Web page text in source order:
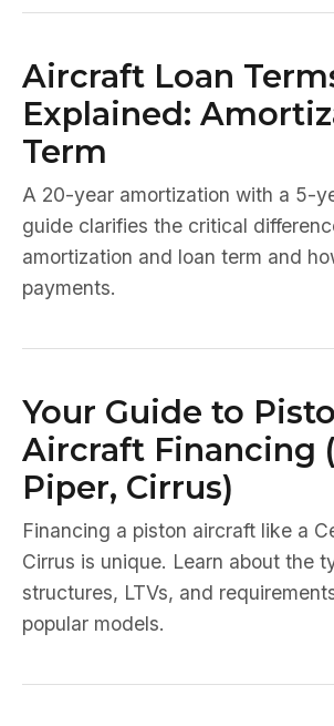
Aircraft Loan
Explained:
Term
A 20-year amortization with a 5-
guide clarifies the critical
amortization and loan term and
payments.
Your Guide to
Aircraft Financing
Piper, Cirrus)
Financing a piston aircraft like a
Cirrus is unique. Learn about the
structures, LTVs, and
popular models.